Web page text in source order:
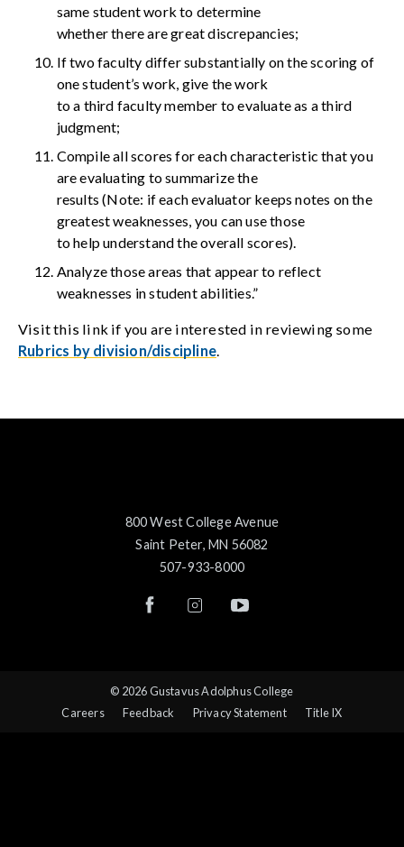
same student work to determine
whether there are great discrepancies;
If two faculty differ substantially on the scoring of
one student’s work, give the work
to a third faculty member to evaluate as a third
judgment;
Compile all scores for each characteristic that you
are evaluating to summarize the
results (Note: if each evaluator keeps notes on the
greatest weaknesses, you can use those
to help understand the overall scores).
Analyze those areas that appear to reflect
weaknesses in student abilities.”
Visit this link if you are interested in reviewing some
Rubrics by division/discipline.
800 West College Avenue
Saint Peter, MN 56082
507-933-8000
© 2026 Gustavus Adolphus College
Careers
Feedback Privacy Statement Title IX